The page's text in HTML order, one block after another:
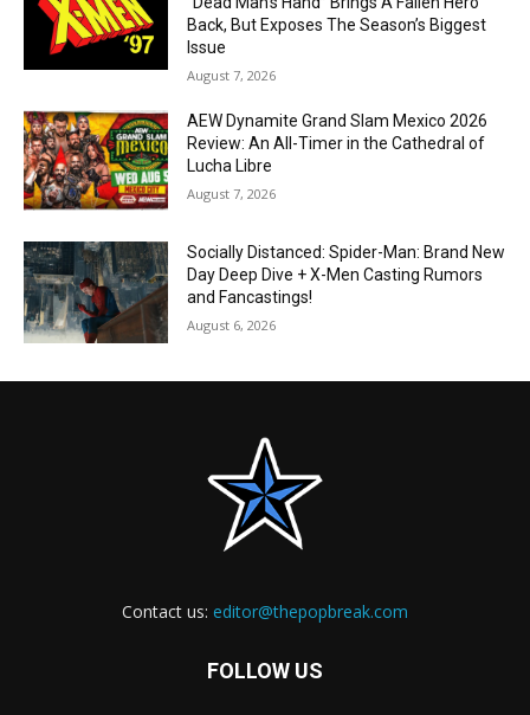
Back, But Exposes The Season’s Biggest
Issue
August 7, 2026
AEW Dynamite Grand Slam Mexico 2026
Review: An All-Timer in the Cathedral of
Lucha Libre
August 7, 2026
Socially Distanced: Spider-Man: Brand New
Day Deep Dive + X-Men Casting Rumors
and Fancastings!
August 6, 2026
Contact us: editor@thepopbreak.com
FOLLOW US